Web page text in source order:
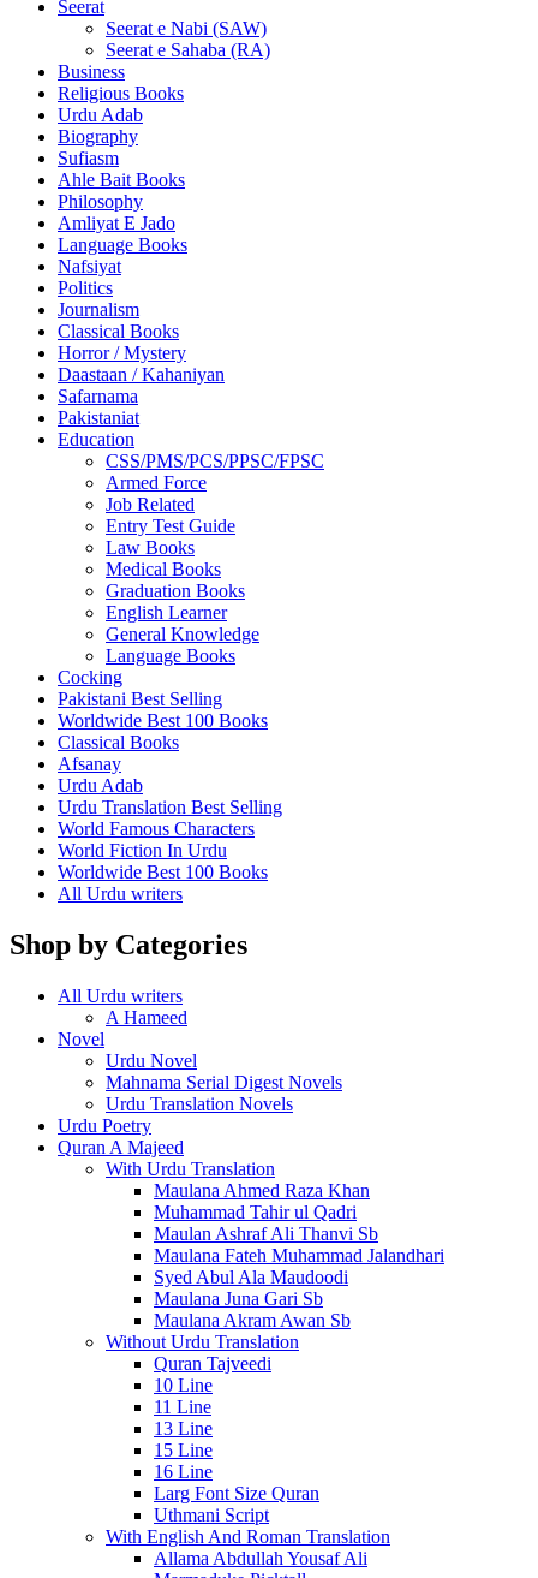
Seerat
Seerat e Nabi (SAW)
Seerat e Sahaba (RA)
Business
Religious Books
Urdu Adab
Biography
Sufiasm
Ahle Bait Books
Philosophy
Amliyat E Jado
Language Books
Nafsiyat
Politics
Journalism
Classical Books
Horror / Mystery
Daastaan / Kahaniyan
Safarnama
Pakistaniat
Education
CSS/PMS/PCS/PPSC/FPSC
Armed Force
Job Related
Entry Test Guide
Law Books
Medical Books
Graduation Books
English Learner
General Knowledge
Language Books
Cocking
Pakistani Best Selling
Worldwide Best 100 Books
Classical Books
Afsanay
Urdu Adab
Urdu Translation Best Selling
World Famous Characters
World Fiction In Urdu
Worldwide Best 100 Books
All Urdu writers
Shop by Categories
All Urdu writers
A Hameed
Novel
Urdu Novel
Mahnama Serial Digest Novels
Urdu Translation Novels
Urdu Poetry
Quran A Majeed
With Urdu Translation
Maulana Ahmed Raza Khan
Muhammad Tahir ul Qadri
Maulan Ashraf Ali Thanvi Sb
Maulana Fateh Muhammad Jalandhari
Syed Abul Ala Maudoodi
Maulana Juna Gari Sb
Maulana Akram Awan Sb
Without Urdu Translation
Quran Tajveedi
10 Line
11 Line
13 Line
15 Line
16 Line
Larg Font Size Quran
Uthmani Script
With English And Roman Translation
Allama Abdullah Yousaf Ali